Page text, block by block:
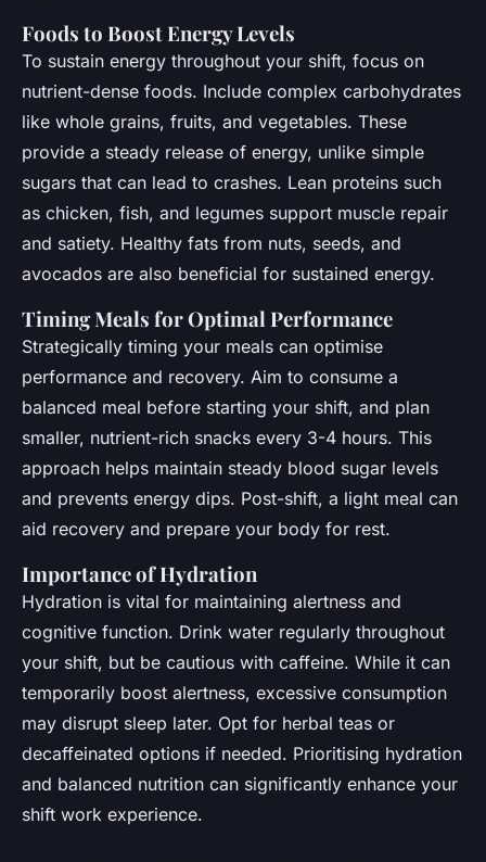
Foods to Boost Energy Levels
To sustain energy throughout your shift, focus on
nutrient-dense foods. Include complex carbohydrates
like whole grains, fruits, and vegetables. These
provide a steady release of energy, unlike simple
sugars that can lead to crashes. Lean proteins such
as chicken, fish, and legumes support muscle repair
and satiety. Healthy fats from nuts, seeds, and
avocados are also beneficial for sustained energy.
Timing Meals for Optimal Performance
Strategically timing your meals can optimise
performance and recovery. Aim to consume a
balanced meal before starting your shift, and plan
smaller, nutrient-rich snacks every 3-4 hours. This
approach helps maintain steady blood sugar levels
and prevents energy dips. Post-shift, a light meal can
aid recovery and prepare your body for rest.
Importance of Hydration
Hydration is vital for maintaining alertness and
cognitive function. Drink water regularly throughout
your shift, but be cautious with caffeine. While it can
temporarily boost alertness, excessive consumption
may disrupt sleep later. Opt for herbal teas or
decaffeinated options if needed. Prioritising hydration
and balanced nutrition can significantly enhance your
shift work experience.